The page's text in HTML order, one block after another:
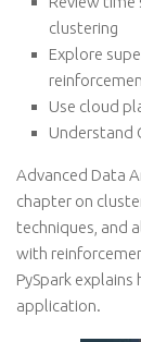
clustering
Explore
Use cloud
Understand
Advanced Data
chapter on
techniques, and
with
PySpark
application.